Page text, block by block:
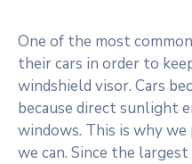
One of the most
their cars in order to
windshield visor. Cars
because direct sunlight
windows. This is why
we can. Since the